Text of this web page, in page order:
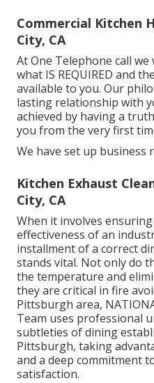
Commercial Kitchen
City, CA
At One Telephone call
what IS REQUIRED and
available to you. Our
lasting relationship with
achieved by having a
you from the very first
We have set up business
Kitchen Exhaust
City, CA
When it involves
effectiveness of an
installment of a correct
stands vital. Not only do
the temperature and
they are critical in fire
Pittsburgh area,
Team uses professional
subtleties of dining
Pittsburgh, taking
and a deep commitment
satisfaction.